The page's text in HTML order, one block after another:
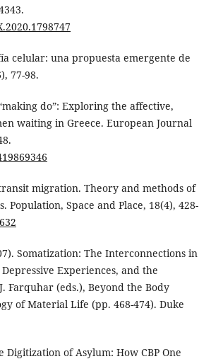
celular: una propuesta emergente de
77-98.
do”: Exploring the affective,
waiting in Greece. European Journal
migration. Theory and methods of
Space and Place, 18(4), 428-
Somatization: The Interconnections in
Experiences, and the
Farquhar (eds.), Beyond the Body
of Material Life (pp. 468-474). Duke
Digitization of Asylum: How CBP One